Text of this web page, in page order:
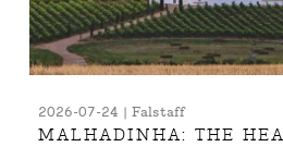
2026-07-24 | Falstaff
MALHADINHA: THE